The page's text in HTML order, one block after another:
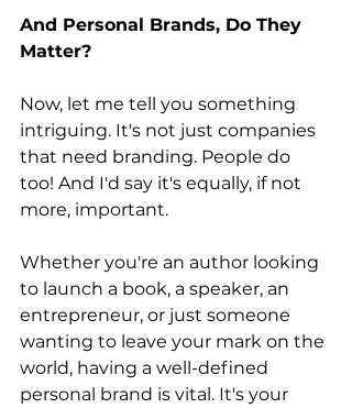
And Personal Brands, Do They
Matter?
Now, let me tell you something
intriguing. It's not just companies
that need branding. People do
too! And I'd say it's equally, if not
more, important.
Whether you're an author looking
to launch a book, a speaker, an
entrepreneur, or just someone
wanting to leave your mark on the
world, having a well-defined
personal brand is vital. It's your